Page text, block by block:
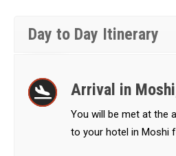
Day to Day Itinerary
Arrival in
You will be met at the
to your hotel in Moshi